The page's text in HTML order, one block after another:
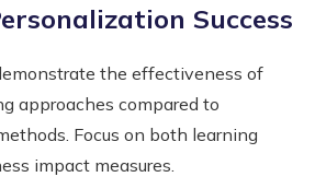
Success
the effectiveness of
approaches compared to
Focus on both learning
impact measures.